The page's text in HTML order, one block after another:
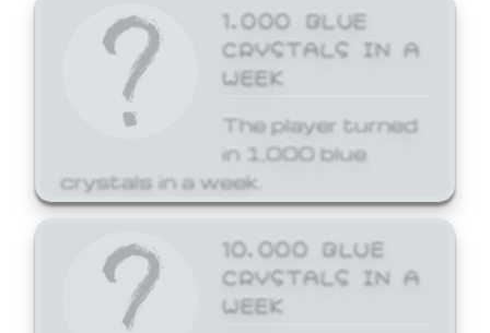
1,000 BLUE
CRYSTALS IN A
WEEK
The player turned
in 1,000 blue
crystals in a week.
10,000 BLUE
CRYSTALS IN A
WEEK